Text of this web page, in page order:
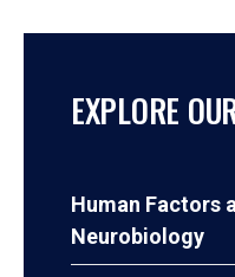
EXPLORE
Human Factors
Neurobiology